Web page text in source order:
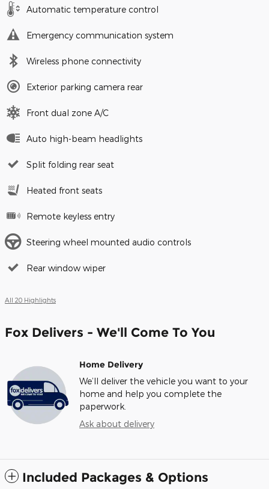
Automatic temperature control
Emergency communication system
Wireless phone connectivity
Exterior parking camera rear
Front dual zone A/C
Auto high-beam headlights
Split folding rear seat
Heated front seats
Remote keyless entry
Steering wheel mounted audio controls
Rear window wiper
All 20 Highlights
Fox Delivers - We'll Come To You
Home Delivery
We’ll deliver the vehicle you want to your
home and help you complete the
paperwork.
Ask about delivery
Included Packages & Options